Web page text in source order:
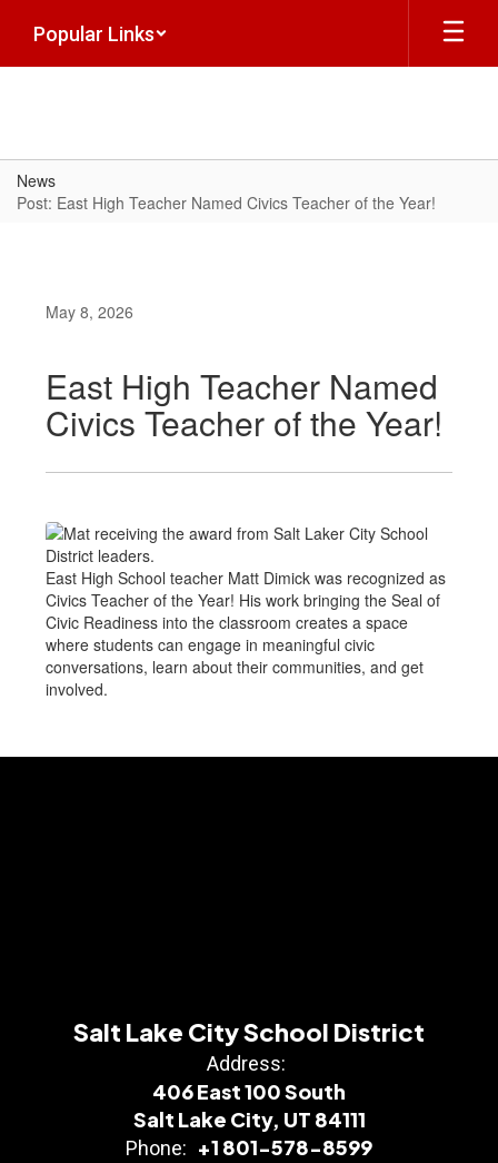
main
Popular Links
News
Post: East High Teacher Named Civics Teacher of the Year!
May 8, 2026
East High Teacher Named
Civics Teacher of the Year!
East High School teacher Matt Dimick was recognized as
Civics Teacher of the Year! His work bringing the Seal of
Civic Readiness into the classroom creates a space
where students can engage in meaningful civic
conversations, learn about their communities, and get
involved.
Salt Lake City School District
Address:
406 East 100 South
Salt Lake City, UT 84111
Phone: +1 801-578-8599